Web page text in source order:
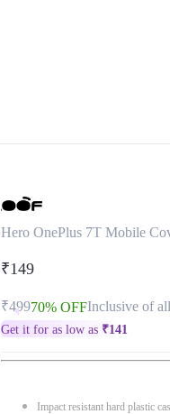
Hero OnePlus 7T Mobile
₹149
₹49970% OFFInclusive of
Get it for as low as ₹141
Impact resistant hard plastic